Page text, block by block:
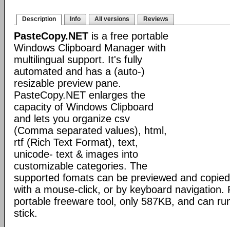
Description Info All versions Reviews
PasteCopy.NET is a free portable
Windows Clipboard Manager with
multilingual support. It's fully
automated and has a (auto-)
resizable preview pane.
PasteCopy.NET enlarges the
capacity of Windows Clipboard
and lets you organize csv
(Comma separated values), html,
rtf (Rich Text Format), text,
unicode- text & images into
customizable categories. The
supported fomats can be previewed and
with a mouse-click, or by keyboard navigation.
portable freeware tool, only 587KB, and can
stick.